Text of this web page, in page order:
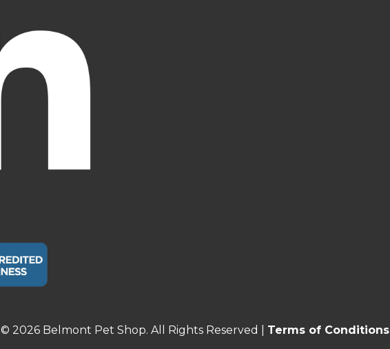
© 2026 Belmont Pet Shop. All Rights Reserved | Terms of Conditions